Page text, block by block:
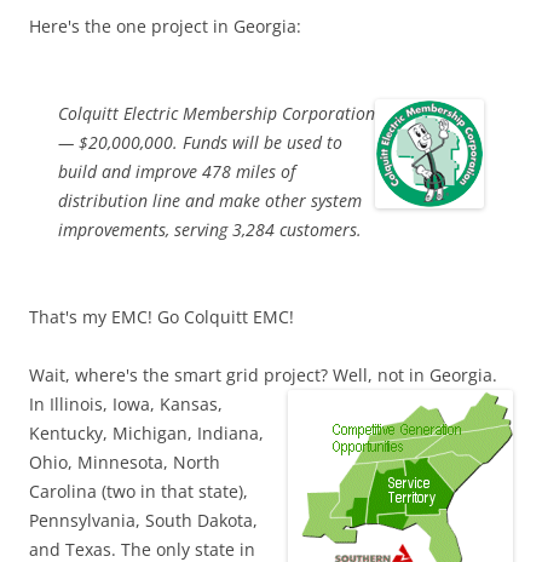
Here's the one project in Georgia:
Colquitt Electric Membership Corporation
— $20,000,000. Funds will be used to
build and improve 478 miles of
distribution line and make other system
improvements, serving 3,284 customers.
That's my EMC! Go Colquitt EMC!
Wait, where's the smart grid project? Well, not in Georgia.
In Illinois, Iowa, Kansas,
Kentucky, Michigan, Indiana,
Ohio, Minnesota, North
Carolina (two in that state),
Pennsylvania, South Dakota,
and Texas. The only state in